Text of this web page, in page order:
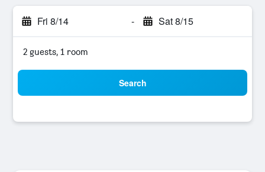
Fri 8/14 - Sat 8/15
2 guests, 1 room
Search